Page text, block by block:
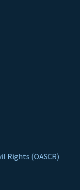
Rights (OASCR)